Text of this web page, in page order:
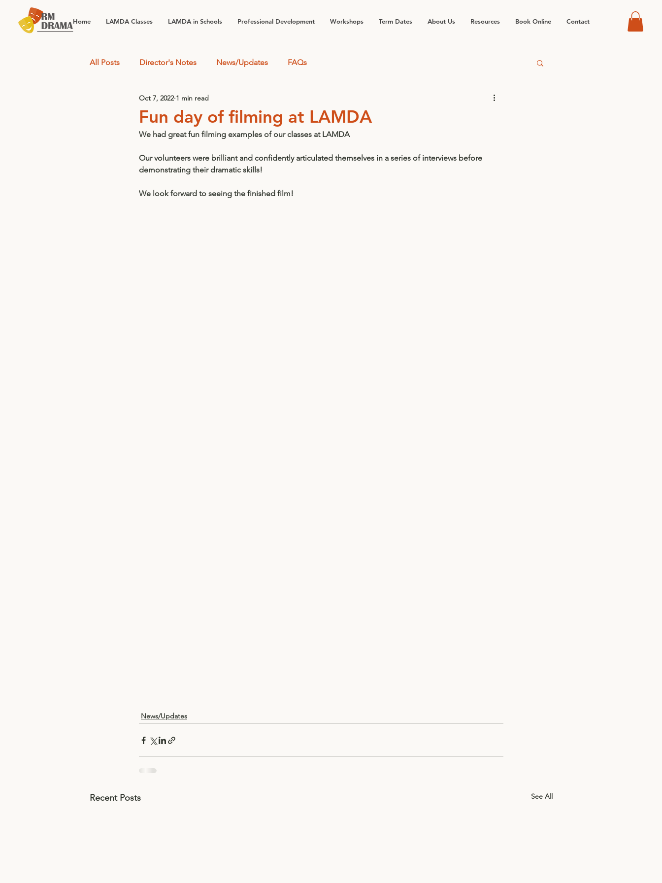
Home LAMDA Classes LAMDA in Schools Professional Development Workshops Term Dates About Us Resources Book Online Contact
All Posts Director's Notes News/Updates FAQs
Fun day of filming at LAMDA
Oct 7, 2022 1 min read
We had great fun filming examples of our classes at LAMDA
Our volunteers were brilliant and confidently articulated themselves in a series of interviews before
demonstrating their dramatic skills!
We look forward to seeing the finished film!
News/Updates
Recent Posts See All